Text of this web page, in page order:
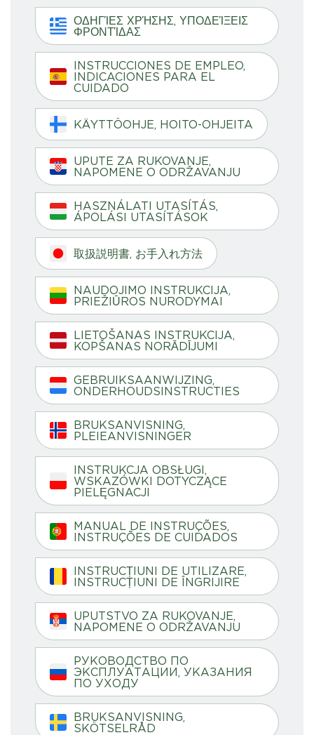
ΟΔΗΓΊΕΣ ΧΡΉΣΗΣ, ΥΠΟΔΕΊΞΕΙΣ
ΦΡΟΝΤΊΔΑΣ
INSTRUCCIONES DE EMPLEO,
INDICACIONES PARA EL
CUIDADO
KÄYTTÖOHJE, HOITO-OHJEITA
UPUTE ZA RUKOVANJE,
NAPOMENE O ODRŽAVANJU
HASZNÁLATI UTASÍTÁS,
ÁPOLÁSI UTASÍTÁSOK
取扱説明書, お手入れ方法
NAUDOJIMO INSTRUKCIJA,
PRIEŽIŪROS NURODYMAI
LIETOŠANAS INSTRUKCIJA,
KOPŠANAS NORĀDĪJUMI
GEBRUIKSAANWIJZING,
ONDERHOUDSINSTRUCTIES
BRUKSANVISNING,
PLEIEANVISNINGER
INSTRUKCJA OBSŁUGI,
WSKAZÓWKI DOTYCZĄCE
PIELĘGNACJI
MANUAL DE INSTRUÇÕES,
INSTRUÇÕES DE CUIDADOS
INSTRUCȚIUNI DE UTILIZARE,
INSTRUCȚIUNI DE ÎNGRIJIRE
UPUTSTVO ZA RUKOVANJE,
NAPOMENE O ODRŽAVANJU
РУКОВОДСТВО ПО
ЭКСПЛУАТАЦИИ, УКАЗАНИЯ
ПО УХОДУ
BRUKSANVISNING,
SKÖTSELRÅD